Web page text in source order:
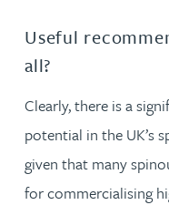
Useful
all?
Clearly, there is a
potential in the UK’s
given that many
for commercialising